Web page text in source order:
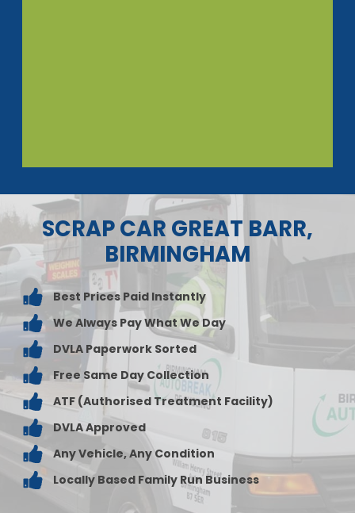
SCRAP CAR GREAT BARR,
BIRMINGHAM
Best Prices Paid Instantly
We Always Pay What We Day
DVLA Paperwork Sorted
Free Same Day Collection
ATF (Authorised Treatment Facility)
DVLA Approved
Any Vehicle, Any Condition
Locally Based Family Run Business